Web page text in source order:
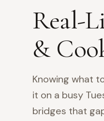
Real-
&
Knowing what
it on a busy
bridges that